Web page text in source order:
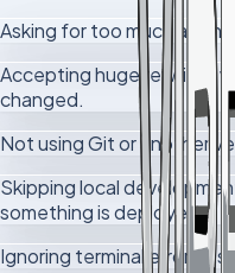
Asking for too much at
Accepting huge rewrites
changed.
Not using Git or another
Skipping local
something is deployed.
Ignoring terminal errors